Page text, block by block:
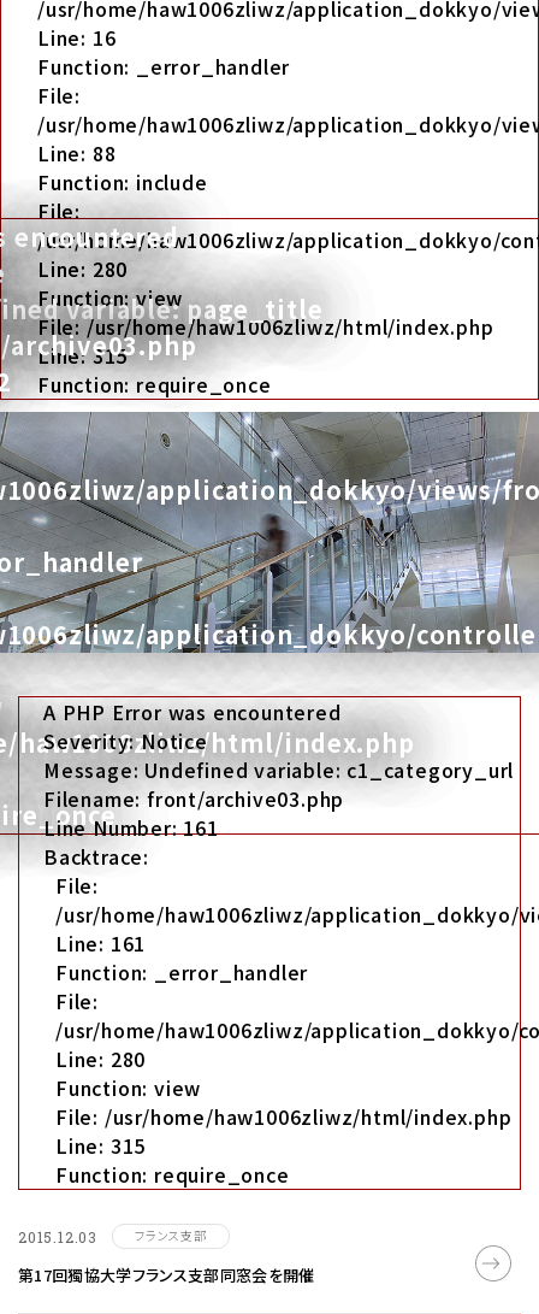
/usr/home/haw1006zliwz/application_dokkyo/
Line: 16
Function: _error_handler
File:
/usr/home/haw1006zliwz/application_dokkyo/
Line: 88
Function: include
File:
/usr/home/haw1006zliwz/application_dokkyo/
Line: 280
Function: view
File: /usr/home/haw1006zliwz/html/index.php
Line: 315
Function: require_once
encountered
variable: page_title
application_dokkyo/views/
application_dokkyo/
haw1006zliwz/html/index.php
A PHP Error was encountered
Severity: Notice
Message: Undefined variable: c1_category_url
Filename: front/archive03.php
Line Number: 161
Backtrace:
File:
/usr/home/haw1006zliwz/application_dokkyo/
Line: 161
Function: _error_handler
File:
/usr/home/haw1006zliwz/application_dokkyo/
Line: 280
Function: view
File: /usr/home/haw1006zliwz/html/index.php
Line: 315
Function: require_once
2015.12.03 フランス支部
第17回獨協大学フランス支部同窓会を開催